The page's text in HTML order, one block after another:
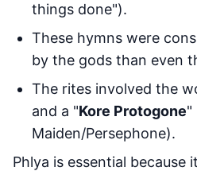
things done").
These hymns were
by the gods than even
The rites involved the
and a "Kore Protogone"
Maiden/Persephone).
Phlya is essential because